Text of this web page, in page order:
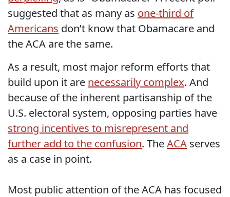
suggested that as many as one-third of
Americans don’t know that Obamacare and
the ACA are the same.
As a result, most major reform efforts that
build upon it are necessarily complex. And
because of the inherent partisanship of the
U.S. electoral system, opposing parties have
strong incentives to misrepresent and
further add to the confusion. TheACA serves
as a case in point.
Most public attention of the ACA has focused